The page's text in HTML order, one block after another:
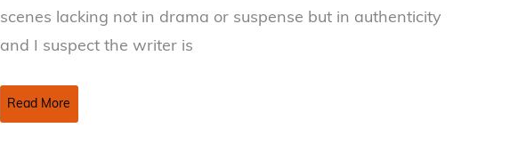
scenes lacking not in drama or suspense but in authenticity
and I suspect the writer is
Inside
the
Read More